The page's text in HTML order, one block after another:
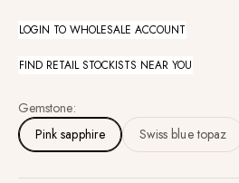
LOGIN TO WHOLESALE ACCOUNT
FIND RETAIL STOCKISTS NEAR YOU
Gemstone:
Pink sapphire
Swiss blue topaz